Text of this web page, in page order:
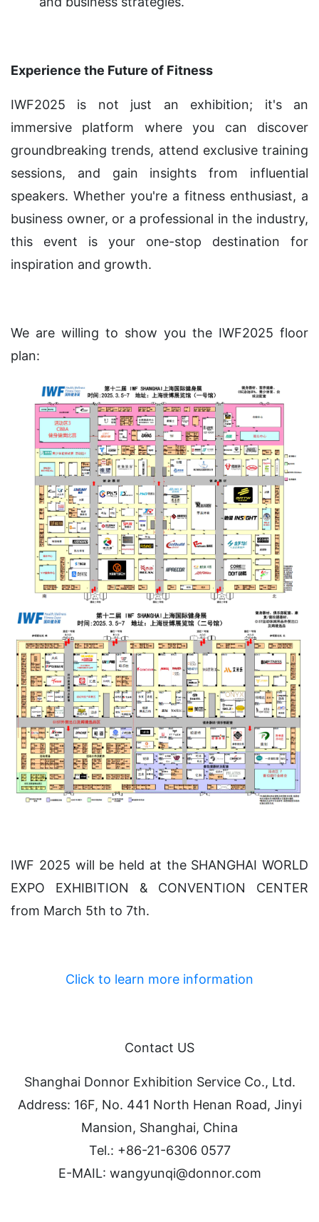
Experience the Future of Fitness
IWF2025 is not just an exhibition; it's an
immersive platform where you can discover
groundbreaking trends, attend exclusive training
sessions, and gain insights from influential
speakers. Whether you're a fitness enthusiast, a
business owner, or a professional in the industry,
this event is your one-stop destination for
inspiration and growth.
We are willing to show you the IWF2025 floor
plan:
IWF 2025 will be held at the SHANGHAI WORLD
EXPO EXHIBITION & CONVENTION CENTER
from March 5th to 7th.
Click to learn more information
Contact US
Shanghai Donnor Exhibition Service Co., Ltd.
Address: 16F, No. 441 North Henan Road, Jinyi
Mansion, Shanghai, China
Tel.: +86-21-6306 0577
E-MAIL: wangyunqi@donnor.com